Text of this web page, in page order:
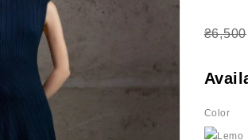
₴6,500
Color